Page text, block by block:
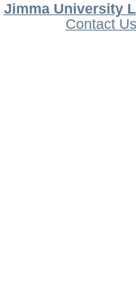
Jimma University
Contact Us